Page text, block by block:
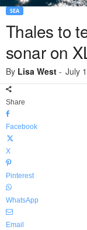
SEA
Thales to
sonar on
By Lisa West - July
Share
Facebook
X
Pinterest
WhatsApp
Email